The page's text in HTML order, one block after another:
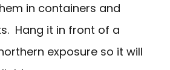
in containers and
Hang it in front of a
exposure so it will